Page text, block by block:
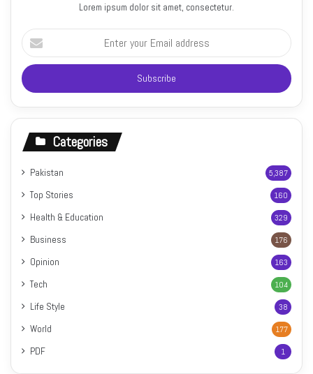
Lorem ipsum dolor sit amet, consectetur.
Enter
your
Email
address
Categories
Pakistan 5,387
Top Stories 160
Health & Education 329
Business 176
Opinion 163
Tech 104
Life Style 38
World 177
PDF 1